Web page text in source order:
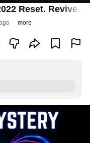
Reset. Revive.
more